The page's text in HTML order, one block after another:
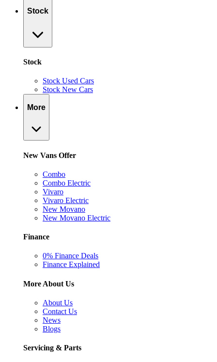
Stock
Stock
Stock Used Cars
Stock New Cars
More
New Vans Offer
Combo
Combo Electric
Vivaro
Vivaro Electric
New Movano
New Movano Electric
Finance
0% Finance Deals
Finance Explained
More About Us
About Us
Contact Us
News
Blogs
Servicing & Parts